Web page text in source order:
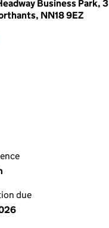
Business Park,
NN18 9EZ
due